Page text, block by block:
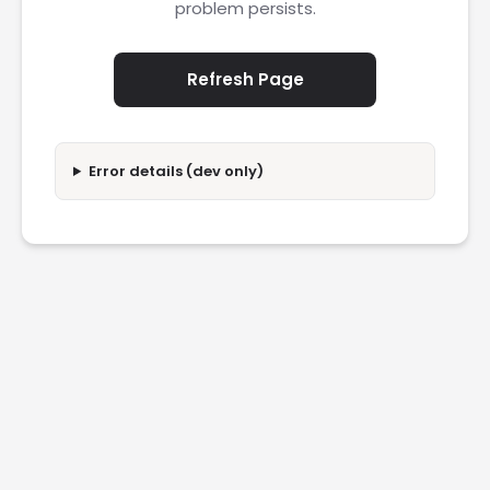
problem persists.
Refresh Page
Error details (dev only)